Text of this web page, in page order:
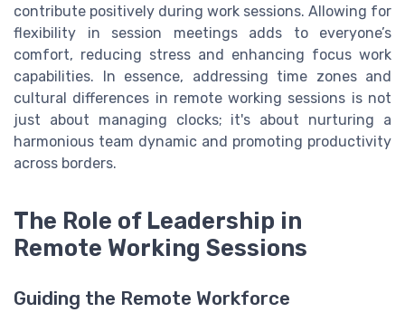
contribute positively during work sessions. Allowing for
flexibility in session meetings adds to everyone’s
comfort, reducing stress and enhancing focus work
capabilities. In essence, addressing time zones and
cultural differences in remote working sessions is not
just about managing clocks; it's about nurturing a
harmonious team dynamic and promoting productivity
across borders.
The Role of Leadership in
Remote Working Sessions
Guiding the Remote Workforce